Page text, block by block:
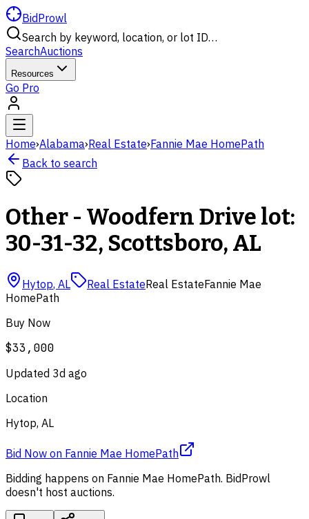
BidProwl
Search by keyword, location, or lot ID…
SearchAuctions
Resources
Go Pro
Home›Alabama›Real Estate›Fannie Mae HomePath
Back to search
Other - Woodfern Drive lot:
30-31-32, Scottsboro, AL
Hytop, AL Real EstateReal EstateFannie Mae
HomePath
Buy Now
$33,000
Updated 3d ago
Location
Hytop, AL
Bid Now on Fannie Mae HomePath
Bidding happens on Fannie Mae HomePath. BidProwl
doesn't host auctions.